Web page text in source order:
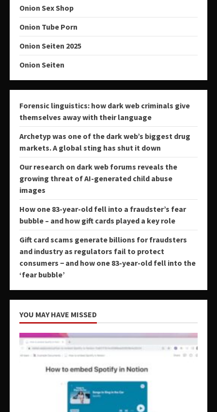
Onion Sex Shop
Onion Tube Porn
Onion Seiten 2025
Onion Seiten
Forensic linguistics: how dark web criminals give
themselves away with their language
Archetyp was one of the dark web’s biggest drug
markets. A global sting has shut it down
Our research on dark web forums reveals the
growing threat of AI-generated child abuse
images
How one 83-year-old fell into a fraudster’s fear
bubble – and how gift cards played a key role
Gift card scams generate billions for fraudsters
and industry as regulators fail to protect
consumers − and how one 83-year-old fell into the
‘fear bubble’
YOU MAY HAVE MISSED